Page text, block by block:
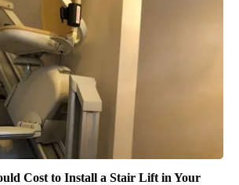
Cost to Install a Stair Lift in Your